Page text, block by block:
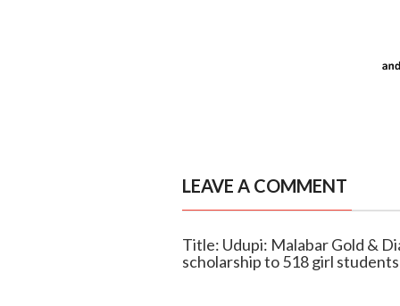
LEAVE A COMMENT
Title: Udupi: Malabar Gold &
scholarship to 518 girl students